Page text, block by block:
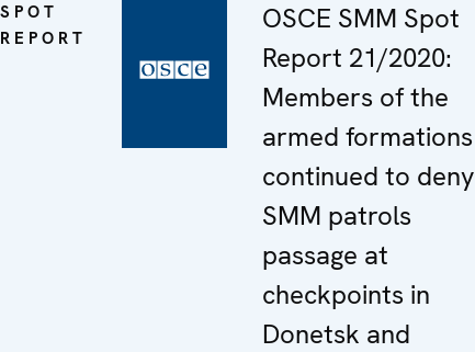
SPOT
REPORT
OSCE SMM Spot
Report 21/2020:
Members of the
armed formations
continued to deny
SMM patrols
passage at
checkpoints in
Donetsk and